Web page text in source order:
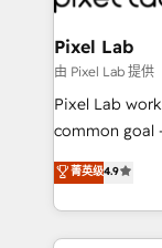
developers,
side to meet
and project. Dedicated HubSpot teams combine all
skills for
complex API
Working from
Pixel Lab
由 Pixel Lab 提供
Pixel Lab
common goal – growth.
latest
approach to
inbound
growth for
菁英级4.9